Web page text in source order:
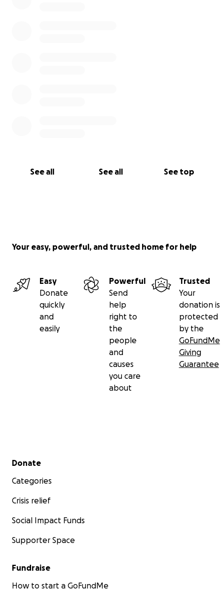
See all See all See top
Your easy, powerful, and trusted home for help
Easy
Donate
quickly
and
easily
Powerful
Send
help
right to
the
people
and
causes
you care
about
Trusted
Your
donation is
protected
by the
GoFundMe
Giving
Guarantee
Secondary menu
Donate
Categories
Crisis relief
Social Impact Funds
Supporter Space
Fundraise
How to start a GoFundMe